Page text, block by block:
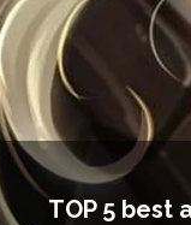
TOP 5 best